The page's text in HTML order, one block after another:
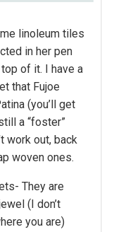
linoleum tiles
in her pen
of it. I have a
that Fujoe
(you’ll get
a “foster”
work out, back
woven ones.
They are
(I don’t
you are)